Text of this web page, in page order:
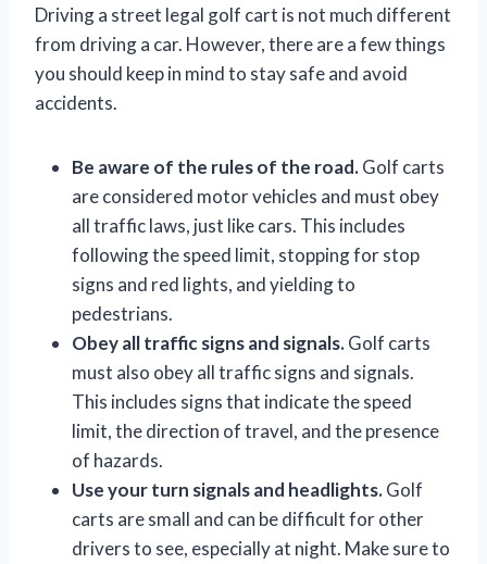
Driving a street legal golf cart is not much different
from driving a car. However, there are a few things
you should keep in mind to stay safe and avoid
accidents.
Be aware of the rules of the road.Golf carts
are considered motor vehicles and must obey
all traffic laws, just like cars. This includes
following the speed limit, stopping for stop
signs and red lights, and yielding to
pedestrians.
Obey all traffic signs and signals.Golf carts
must also obey all traffic signs and signals.
This includes signs that indicate the speed
limit, the direction of travel, and the presence
of hazards.
Use your turn signals and headlights.Golf
carts are small and can be difficult for other
drivers to see, especially at night. Make sure to